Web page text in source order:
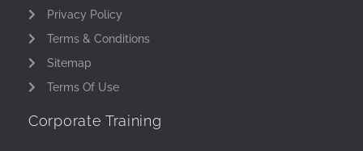
Privacy Policy
Terms & Conditions
Sitemap
Terms Of Use
Corporate Training